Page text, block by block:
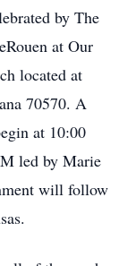
by The
at Our
located at
70570. A
at 10:00
led by Marie
will follow